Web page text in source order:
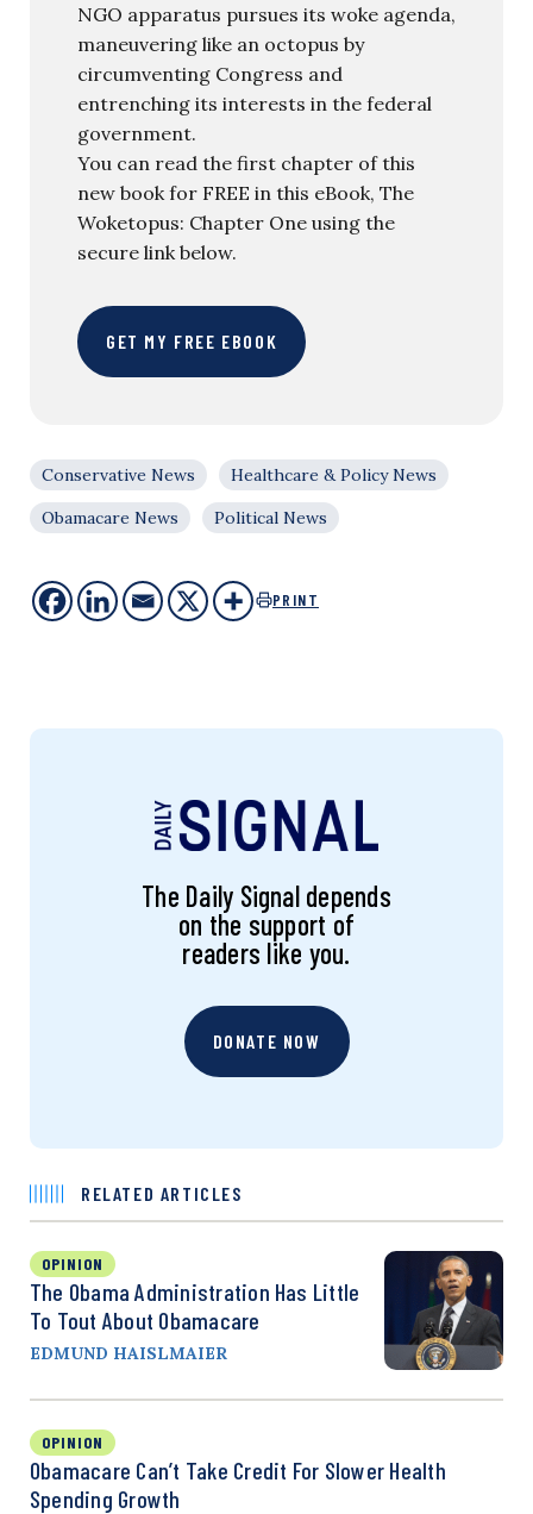
NGO apparatus pursues its woke agenda,
maneuvering like an octopus by
circumventing Congress and
entrenching its interests in the federal
government.
You can read the first chapter of this
new book for FREE in this eBook, The
Woketopus: Chapter One using the
secure link below.
GET MY FREE EBOOK
Conservative News
Healthcare & Policy News
Obamacare News
Political News
PRINT
The Daily Signal depends
on the support of
readers like you.
DONATE NOW
RELATED ARTICLES
OPINION
The Obama Administration Has Little
To Tout About Obamacare
EDMUND HAISLMAIER
OPINION
Obamacare Can’t Take Credit For Slower Health
Spending Growth